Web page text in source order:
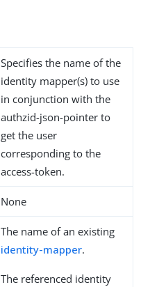
Specifies the name of the
identity mapper(s) to use
in conjunction with the
authzid-json-pointer to
get the user
corresponding to the
access-token.
None
The name of an existing
identity-mapper.
The referenced identity